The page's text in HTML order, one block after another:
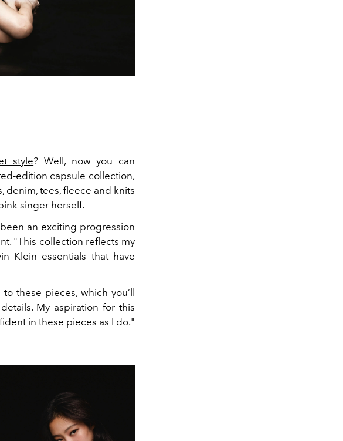
style? Well, now you can
edition capsule collection,
denim, tees, fleece and knits
singer herself.
an exciting progression
"This collection reflects my
Klein essentials that have
these pieces, which you’ll
My aspiration for this
in these pieces as I do."